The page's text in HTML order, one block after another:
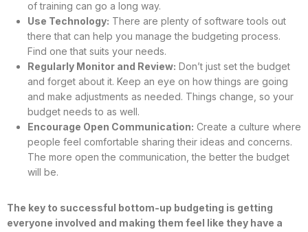
of training can go a long way.
Use Technology: There are plenty of software tools out
there that can help you manage the budgeting process.
Find one that suits your needs.
Regularly Monitor and Review: Don’t just set the budget
and forget about it. Keep an eye on how things are going
and make adjustments as needed. Things change, so your
budget needs to as well.
Encourage Open Communication: Create a culture where
people feel comfortable sharing their ideas and concerns.
The more open the communication, the better the budget
will be.
The key to successful bottom-up budgeting is getting
everyone involved and making them feel like they have a